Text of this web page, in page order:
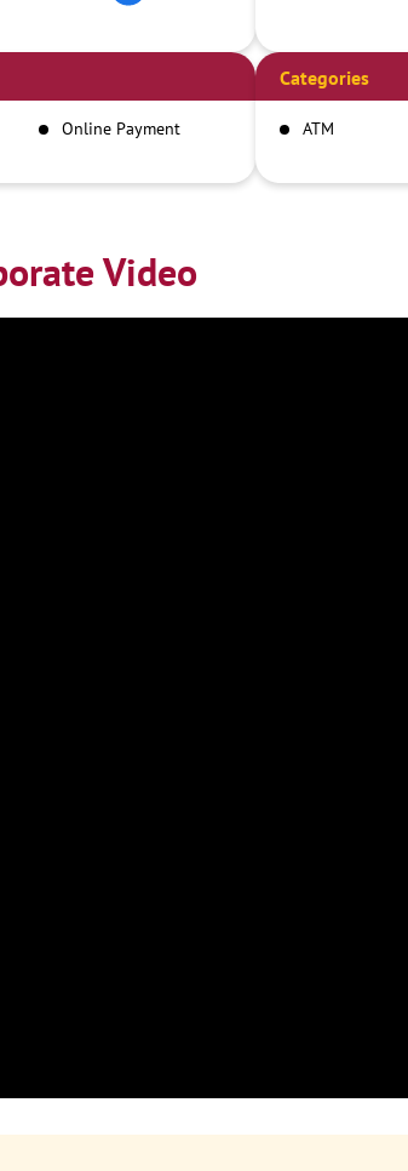
Online Payment
Categories
ATM
Video